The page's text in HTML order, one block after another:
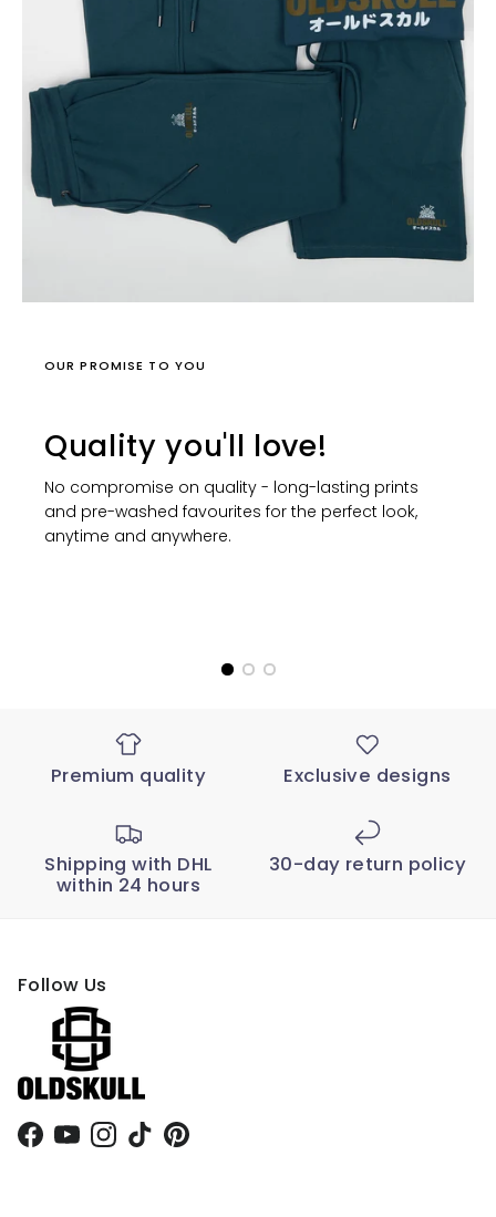
OUR PROMISE TO YOU
Quality you'll love!
No compromise on quality - long-lasting prints
and pre-washed favourites for the perfect look,
anytime and anywhere.
Premium quality Exclusive designs
Shipping with DHL
within 24 hours
30-day return policy
Follow Us
Facebook
YouTubeInstagram
TikTokPinterest